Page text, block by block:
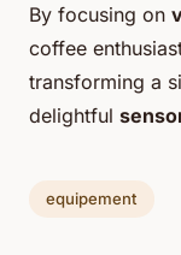
By focusing on
coffee
transforming a
delightful
equipement